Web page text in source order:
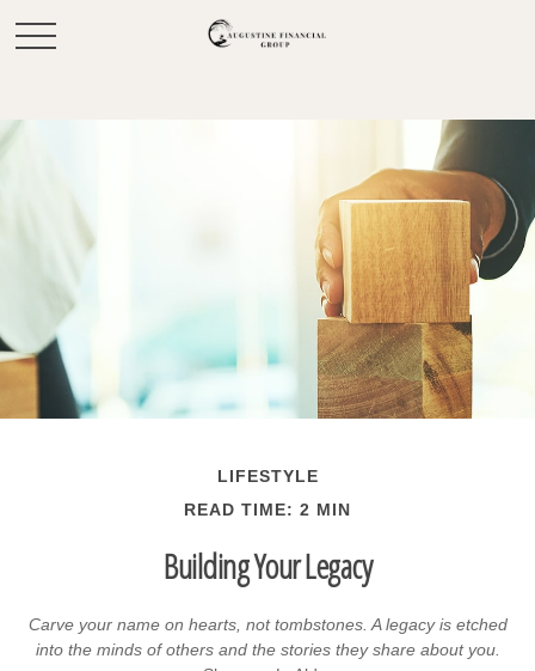
LIFESTYLE
READ TIME: 2 MIN
Building Your Legacy
Carve your name on hearts, not tombstones. A legacy is etched
into the minds of others and the stories they share about you.